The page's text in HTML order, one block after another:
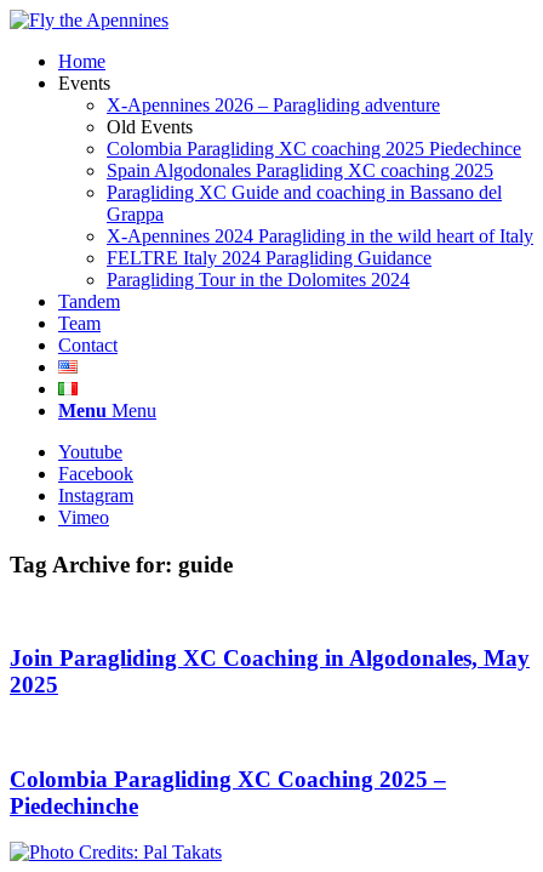
Home
Events
X-Apennines 2026 – Paragliding adventure
Old Events
Colombia Paragliding XC coaching 2025 Piedechince
Spain Algodonales Paragliding XC coaching 2025
Paragliding XC Guide and coaching in Bassano del
Grappa
X-Apennines 2024 Paragliding in the wild heart of Italy
FELTRE Italy 2024 Paragliding Guidance
Paragliding Tour in the Dolomites 2024
Tandem
Team
Contact
Menu Menu
Youtube
Facebook
Instagram
Vimeo
Tag Archive for: guide
Join Paragliding XC Coaching in Algodonales, May
2025
Colombia Paragliding XC Coaching 2025 –
Piedechinche